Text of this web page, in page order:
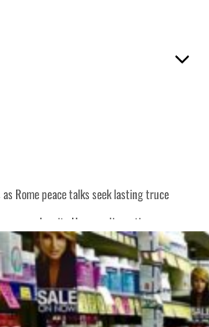
Rome peace talks seek lasting truce
surge despite Hormuz disruption
from an attack
rise in H1 net profit to $3.5 billion